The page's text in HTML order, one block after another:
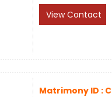
View Contact
Matrimony ID :